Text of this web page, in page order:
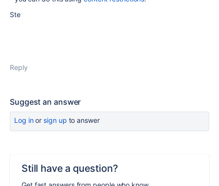
Ste
Reply
Suggest an answer
Log inor sign up to answer
Still have a question?